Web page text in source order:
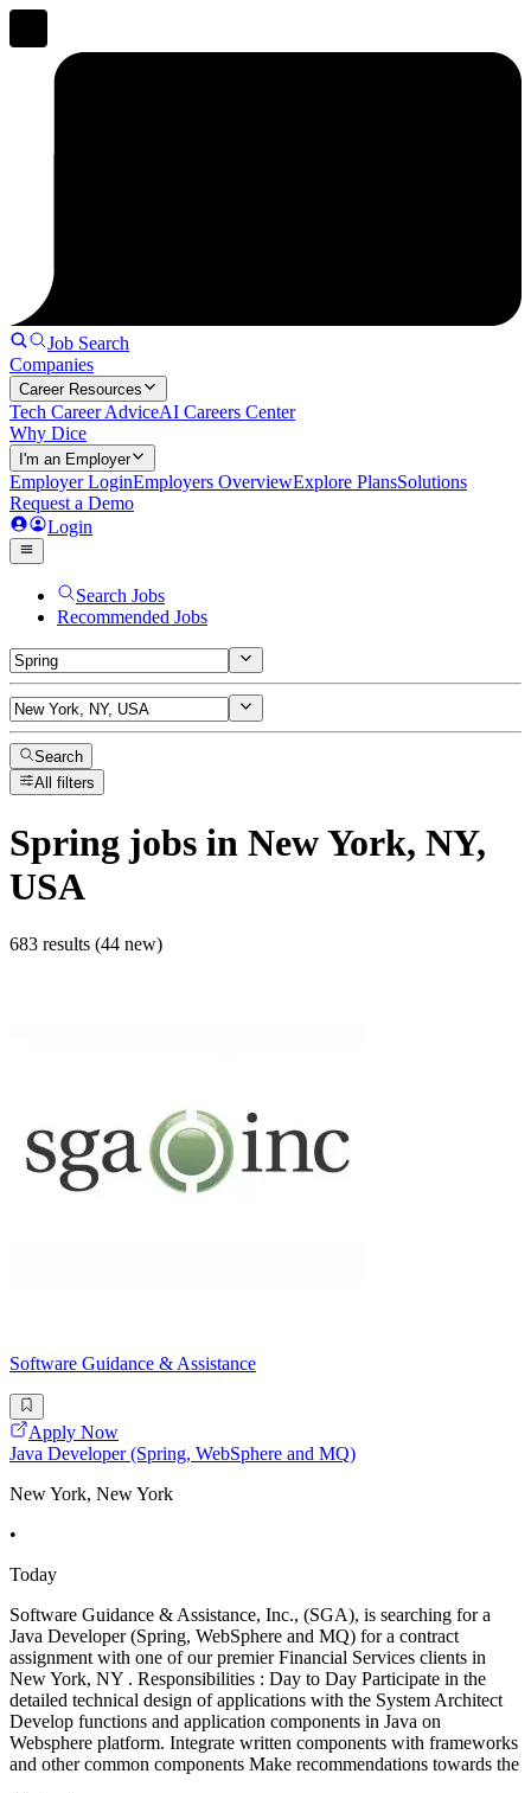
Job Search
Companies
Career Resources
Tech Career AdviceAI Careers Center
Why Dice
I'm an Employer
Employer LoginEmployers OverviewExplore PlansSolutions
Request a Demo
Login
Search Jobs
Recommended Jobs
Search
All filters
Spring jobs in New York, NY,
USA
683 results (44 new)
Software Guidance & Assistance
Apply Now
Java Developer (Spring, WebSphere and MQ)
New York, New York
•
Today
Software Guidance & Assistance, Inc., (SGA), is searching for a
Java Developer (Spring, WebSphere and MQ) for a contract
assignment with one of our premier Financial Services clients in
New York, NY . Responsibilities : Day to Day Participate in the
detailed technical design of applications with the System Architect
Develop functions and application components in Java on
Websphere platform. Integrate written components with frameworks
and other common components Make recommendations towards the